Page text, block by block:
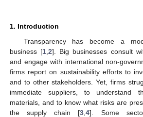
1. Introduction
Transparency has become a
business [1 ,2]. Big businesses consult
and engage with international non-
firms report on sustainability efforts to
and to other stakeholders. Yet, firms
immediate suppliers, to understand
materials, and to know what risks are
the supply chain [3 ,4]. Some